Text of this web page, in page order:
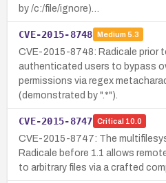
by /c:/file/ignore)…
CVE-2015-8748 Medium 5.3
CVE-2015-8748: Radicale prior
authenticated users to bypass
permissions via regex
(demonstrated by ".*").
CVE-2015-8747 Critical 10.0
CVE-2015-8747: The
Radicale before 1.1 allows
to arbitrary files via a crafted